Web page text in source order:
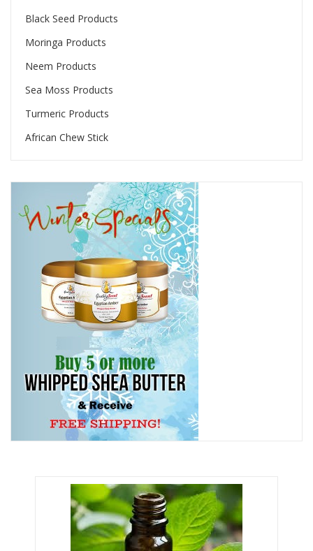
Black Seed Products
Moringa Products
Neem Products
Sea Moss Products
Turmeric Products
African Chew Stick